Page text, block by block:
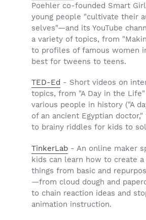
Poehler co-founded Smart
young people "cultivate their
selves"—and its YouTube
a variety of topics, from
to profiles of famous women
best for tweens to teens.
TED-Ed - Short videos on
topics, from "A Day in the
various people in history ("A
of an ancient Egyptian
to brainy riddles for kids to
TinkerLab - An online maker
kids can learn how to create
things from basic and
—from cloud dough and
to chain reaction ideas and
animation instruction.